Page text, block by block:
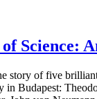
Science:
story of five
in Budapest: